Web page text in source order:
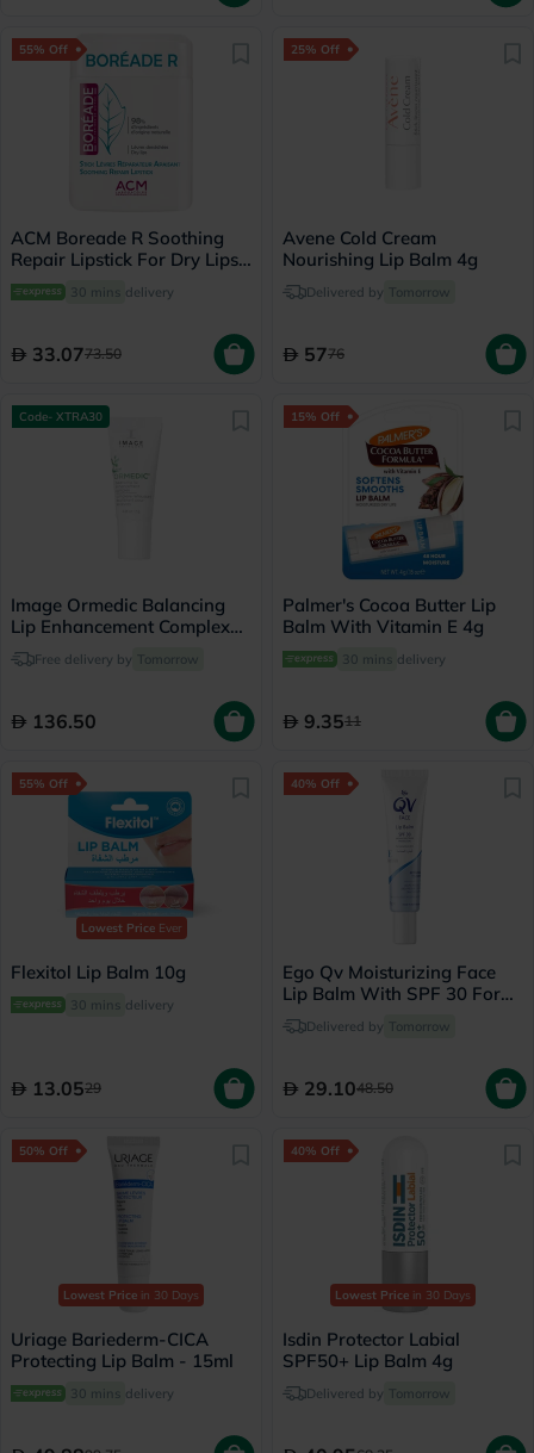
55% Off
ACM Boreade R Soothing
Repair Lipstick For Dry Lips
9.2g
30 mins delivery
33.0773.50
25% Off
Avene Cold Cream
Nourishing Lip Balm 4g
Delivered by Tomorrow
5776
Code- XTRA30
Image Ormedic Balancing
Lip Enhancement Complex
Lip Balm 7g
Free delivery by Tomorrow
136.50
15% Off
Palmer's Cocoa Butter Lip
Balm With Vitamin E 4g
30 mins delivery
9.3511
55% Off
Lowest PriceEver
Flexitol Lip Balm 10g
30 mins delivery
13.0529
40% Off
Ego Qv Moisturizing Face
Lip Balm With SPF 30 For
Sensitive Skin 15g
Delivered by Tomorrow
29.1048.50
50% Off
Lowest Price in 30 Days
Uriage Bariederm-CICA
Protecting Lip Balm - 15ml
30 mins delivery
40% Off
Lowest Price in 30 Days
Isdin Protector Labial
SPF50+ Lip Balm 4g
Delivered by Tomorrow